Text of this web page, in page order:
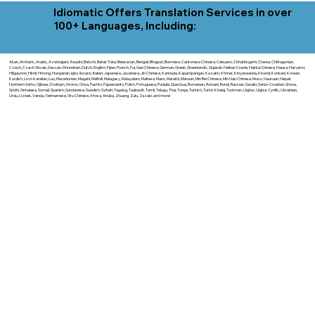
Idiomatic Offers Translation Services in over
100+ Languages, Including:
Akan, Amharic, Arabic, Azerbaijani, Awadhi, Balochi, Batak Toba, Belarusian, Bengali, Bhojpuri, Burmese, Cantonese Chinese, Cebuano, Chhattisgarhi, Chewa, Chittagonian,
Czech, Czech Slovak, Deccan, Dhundhari, Dutch, English, Fijian, French, Ful, Gan Chinese, German, Greek, Greenlandic, Gujarati, Haitian Creole, Hakka Chinese, Hausa, Haryanvi,
Hiligaynon, Hindi, Hmong, Hungarian, Igbo, Ilocano, Italian, Japanese, Javanese, Jin Chinese, Kannada, Kapampangan, Kazakh, Khmer, Kinyarwanda, Kirundi, Konkani, Korean,
Kurdish, Livvi-Karelian, Luo, Macedonian, Magahi, Maithili, Malagasy, Malayalam, Maltese, Manx, Marathi, Marwari, Min Bei Chinese, Min Nan Chinese, Mossi, Nauruan, Nepali,
Northern Sotho, Ojibwe, O'odham, Oromo, Oriya, Pashto, Papiamento, Polish, Portuguese, Punjabi, Quechua, Romanian, Romani, Rundi, Russian, Saraiki, Serbo-Croatian, Shona,
Sindhi, Sinhalese, Somali, Spanish, Sundanese, Swedish, Sylheti, Tagalog, Taqbaylit, Tamil, Telugu, Thai, Tonga, Turkish, Turkic Khalaj, Turkmen, Uighur, Uighur Cyrillic, Ukrainian,
Urdu, Uzbek, Venda, Vietnamese, Wu Chinese, Xhosa, Yoruba, Zhuang, Zulu, Zazaki, and more!